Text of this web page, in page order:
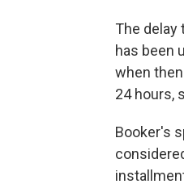
The delay
has been
when
24 hours,
Booker's